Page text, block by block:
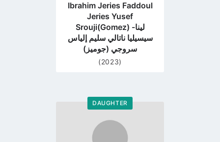
Ibrahim Jeries Faddoul
Jeries Yusef
Srouji(Gomez) لينا-
سيسيليا ناتالي سليم إلياس
سروجي (جوميز)
(2023)
DAUGHTER
Go
profile
page